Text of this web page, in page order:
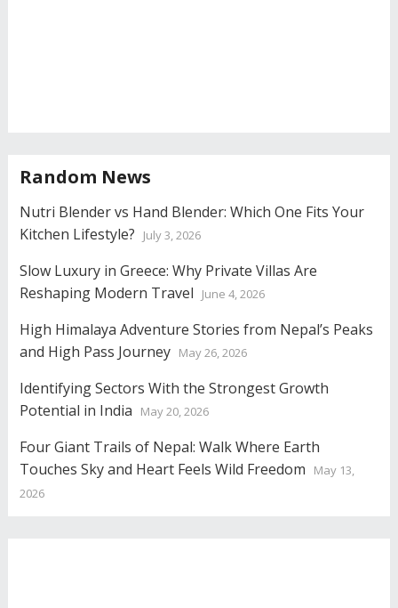
Random News
Nutri Blender vs Hand Blender: Which One Fits Your
Kitchen Lifestyle?
July 3, 2026
Slow Luxury in Greece: Why Private Villas Are
Reshaping Modern Travel
June 4, 2026
High Himalaya Adventure Stories from Nepal’s Peaks
and High Pass Journey May 26, 2026
Identifying Sectors With the Strongest Growth
Potential in India
May 20, 2026
Four Giant Trails of Nepal: Walk Where Earth
Touches Sky and Heart Feels Wild Freedom
May 13,
2026